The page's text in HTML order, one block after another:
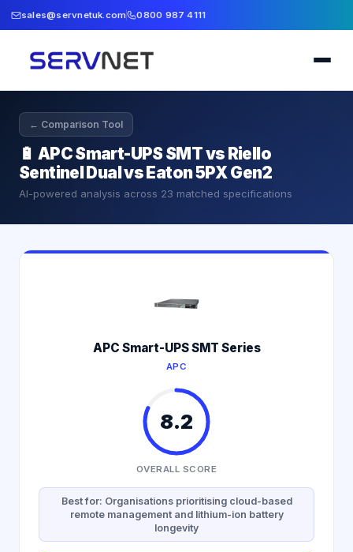
sales@servnetuk.com 0800 987 4111
← Comparison Tool
🔋 APC Smart-UPS SMT vs Riello
Sentinel Dual vs Eaton 5PX Gen2
AI-powered analysis across 23 matched specifications
APC Smart-UPS SMT Series
APC
8.2
OVERALL SCORE
Best for: Organisations prioritising cloud-based
remote management and lithium-ion battery
longevity